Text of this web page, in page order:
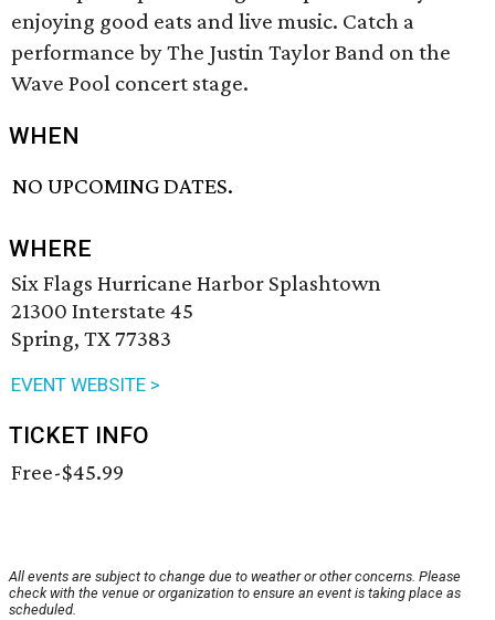
enjoying good eats and live music. Catch a
performance by The Justin Taylor Band on the
Wave Pool concert stage.
WHEN
NO UPCOMING DATES.
WHERE
Six Flags Hurricane Harbor Splashtown
21300 Interstate 45
Spring, TX 77383
EVENT WEBSITE >
TICKET INFO
Free-$45.99
All events are subject to change due to weather or other concerns. Please
check with the venue or organization to ensure an event is taking place as
scheduled.